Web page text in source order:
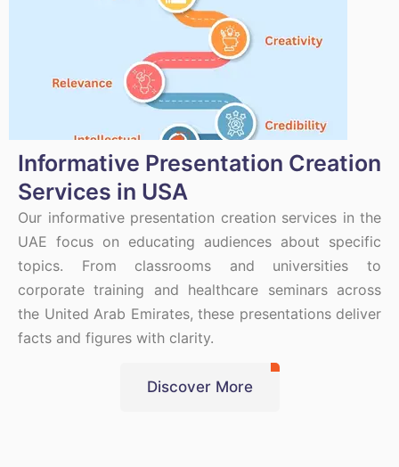
Informative Presentation Creation
Services in USA
Our informative presentation creation services in the
UAE focus on educating audiences about specific
topics. From classrooms and universities to
corporate training and healthcare seminars across
the United Arab Emirates, these presentations deliver
facts and figures with clarity.
Discover More